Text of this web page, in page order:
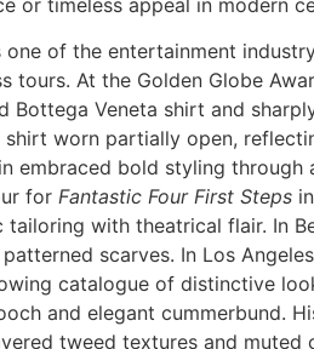
of the entertainment
At the Golden Globe
Veneta shirt and
worn partially open,
embraced bold styling
for Fantastic Four First Steps
with theatrical flair. In
scarves. In Los
catalogue of distinctive
and elegant cummerbund.
tweed textures and muted